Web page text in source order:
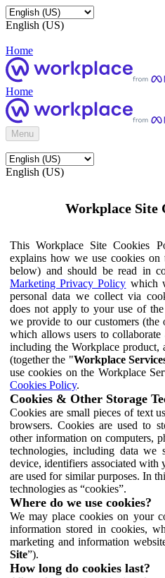
English (US)
Home
Home
Menu
English (US)
Workplace Site
This Workplace Site Cookies
explains how we use cookies on
below) and should be read in
Marketing Privacy Policy which
personal data we collect via
does not apply to your use of
we provide to our customers
which allows users to
including the Workplace product,
(together the "Workplace
use cookies on the Workplace
Cookies Policy.
Cookies & Other Storage
Cookies are small pieces of text
browsers. Cookies are used to
other information on computers,
technologies, including data
device, identifiers associated with
are used for similar purposes. In
technologies as “cookies”.
Where do we use cookies?
We may place cookies on your
information stored in cookies,
marketing and information
Site”).
How long do cookies last?